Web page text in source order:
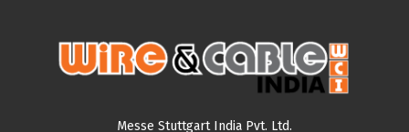
Messe Stuttgart India Pvt. Ltd.